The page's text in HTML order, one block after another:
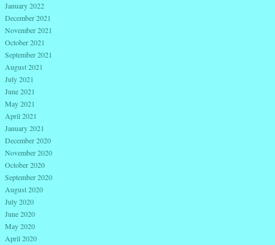
January 2022
December 2021
November 2021
October 2021
September 2021
August 2021
July 2021
June 2021
May 2021
April 2021
January 2021
December 2020
November 2020
October 2020
September 2020
August 2020
July 2020
June 2020
May 2020
April 2020